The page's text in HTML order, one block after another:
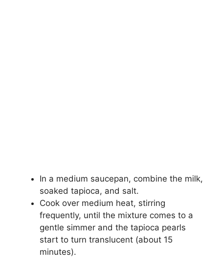
In a medium saucepan, combine the milk,
soaked tapioca, and salt.
Cook over medium heat, stirring
frequently, until the mixture comes to a
gentle simmer and the tapioca pearls
start to turn translucent (about 15
minutes).